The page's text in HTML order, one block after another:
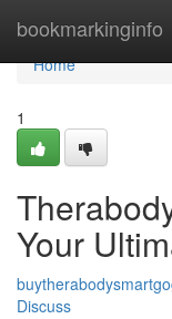
bookmarkinginfo
Home
Home
1
Your
Discuss